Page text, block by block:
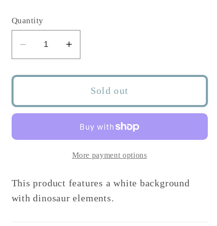
Quantity
Decrease
quantity
for
Before
Time
Headband
Increase
quantity
for
Land
Before
Time
Stretch
Headband
Sold out
More payment options
This product features a white background
with dinosaur elements.